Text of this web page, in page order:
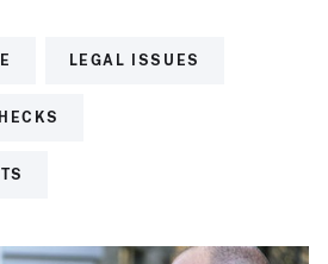
LEGAL ISSUES